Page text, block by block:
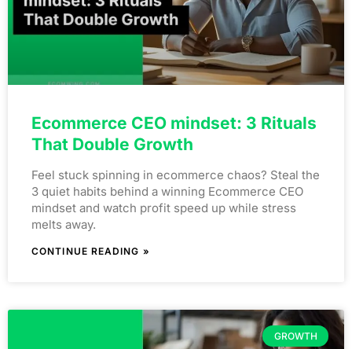
Ecommerce CEO mindset: 3 Rituals
That Double Growth
Feel stuck spinning in ecommerce chaos? Steal the
3 quiet habits behind a winning Ecommerce CEO
mindset and watch profit speed up while stress
melts away.
CONTINUE READING »
GROWTH